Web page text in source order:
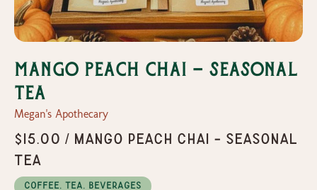
Mango Peach Chai - Seasonal
Tea
Megan's Apothecary
$15.00 / Mango Peach Chai - Seasonal
Tea
Coffee, Tea, Beverages